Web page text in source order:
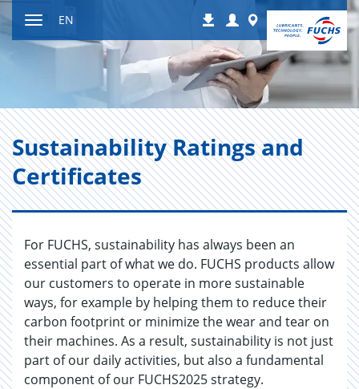
contentnavigation
Downloads
Login Worldwide
EN
Sus­tain­abil­ity Rat­ings and
Cer­tifi­cates
For FUCHS, sustainability has always been an
essential part of what we do. FUCHS products allow
our customers to operate in more sustainable
ways, for example by helping them to reduce their
carbon footprint or minimize the wear and tear on
their machines. As a result, sustainability is not just
part of our daily activities, but also a fundamental
component of our FUCHS2025 strategy.